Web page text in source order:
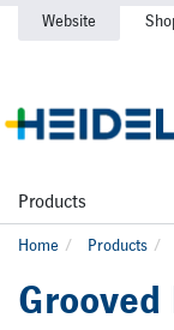
Website
Products
Home Products